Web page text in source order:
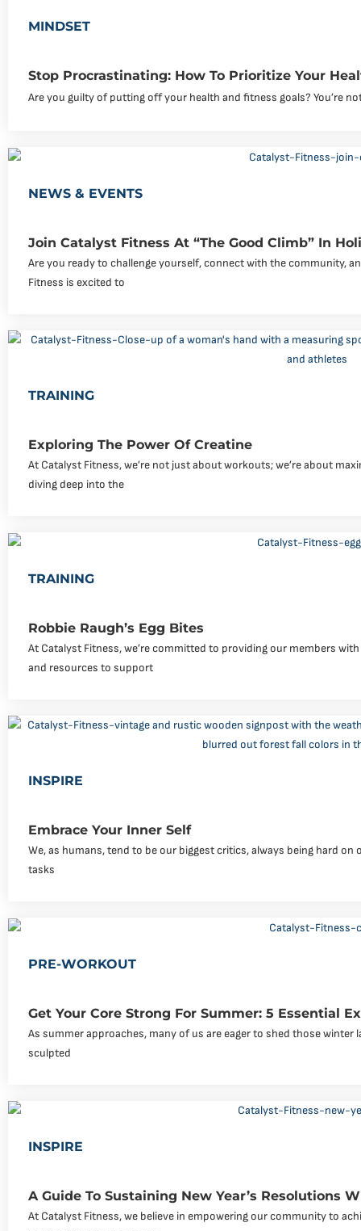
MINDSET
Stop Procrastinating: How To Prioritize Your
Are you guilty of putting off your health and fitness goals? You’re
NEWS & EVENTS
Join Catalyst Fitness At “The Good Climb” In
Are you ready to challenge yourself, connect with the community,
Fitness is excited to
TRAINING
Exploring The Power Of Creatine
At Catalyst Fitness, we’re not just about workouts; we’re about
diving deep into the
TRAINING
Robbie Raugh’s Egg Bites
At Catalyst Fitness, we’re committed to providing our members
and resources to support
INSPIRE
Embrace Your Inner Self
We, as humans, tend to be our biggest critics, always being hard
tasks
PRE-WORKOUT
Get Your Core Strong For Summer: 5 Essential
As summer approaches, many of us are eager to shed those winter
sculpted
INSPIRE
A Guide To Sustaining New Year’s Resolutions
At Catalyst Fitness, we believe in empowering our community to